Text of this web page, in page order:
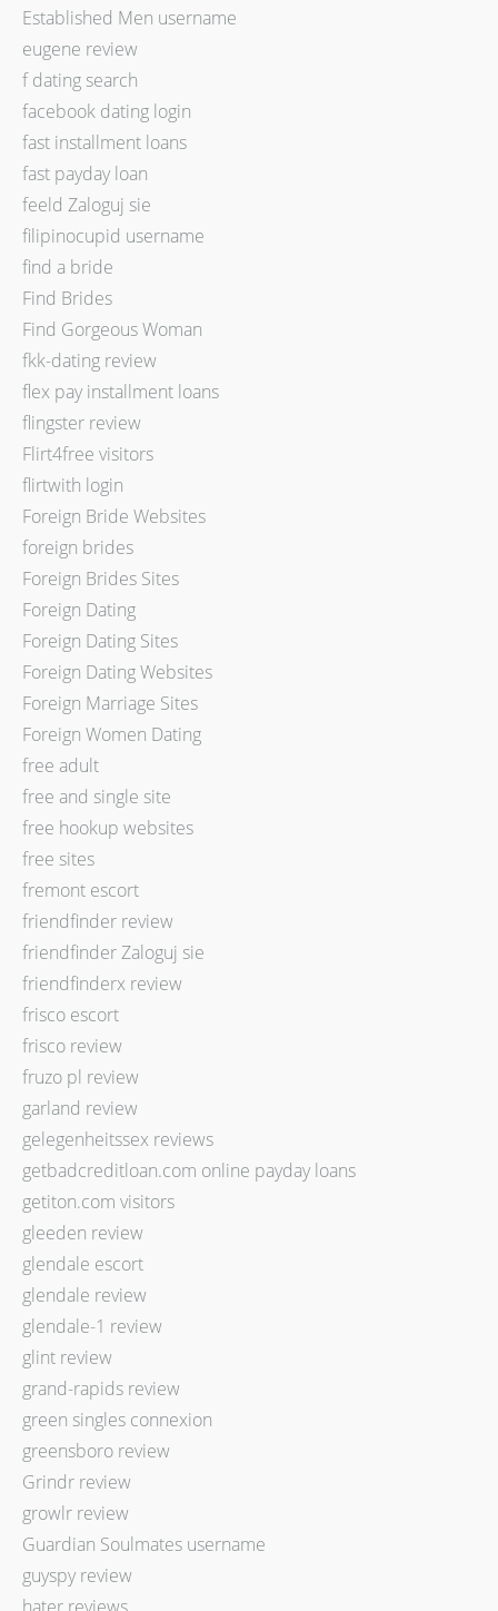
Established Men username
eugene review
f dating search
facebook dating login
fast installment loans
fast payday loan
feeld Zaloguj sie
filipinocupid username
find a bride
Find Brides
Find Gorgeous Woman
fkk-dating review
flex pay installment loans
flingster review
Flirt4free visitors
flirtwith login
Foreign Bride Websites
foreign brides
Foreign Brides Sites
Foreign Dating
Foreign Dating Sites
Foreign Dating Websites
Foreign Marriage Sites
Foreign Women Dating
free adult
free and single site
free hookup websites
free sites
fremont escort
friendfinder review
friendfinder Zaloguj sie
friendfinderx review
frisco escort
frisco review
fruzo pl review
garland review
gelegenheitssex reviews
getbadcreditloan.com online payday loans
getiton.com visitors
gleeden review
glendale escort
glendale review
glendale-1 review
glint review
grand-rapids review
green singles connexion
greensboro review
Grindr review
growlr review
Guardian Soulmates username
guyspy review